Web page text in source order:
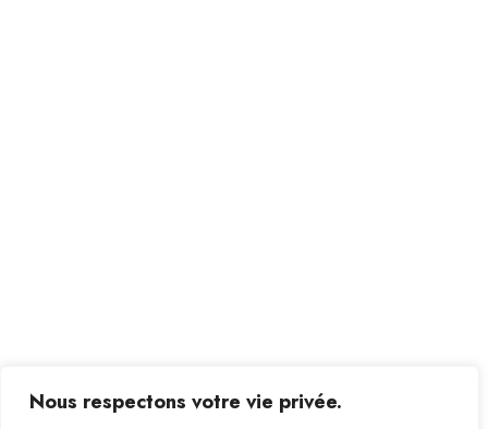
Nous respectons votre vie privée.